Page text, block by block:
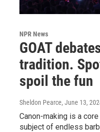
NPR News
GOAT
tradition.
spoil the fun
Sheldon Pearce, June 13,
Canon-making is a
subject of endless